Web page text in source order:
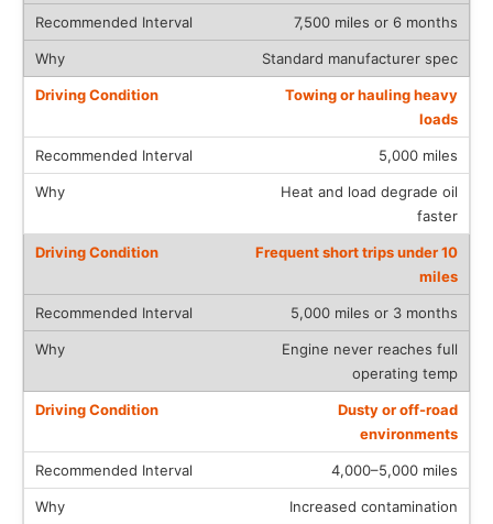
7,500 miles or 6 months
Standard manufacturer spec
Towing or hauling heavy
loads
5,000 miles
Heat and load degrade oil
faster
Frequent short trips under 10
miles
5,000 miles or 3 months
Engine never reaches full
operating temp
Dusty or off-road
environments
4,000–5,000 miles
Increased contamination